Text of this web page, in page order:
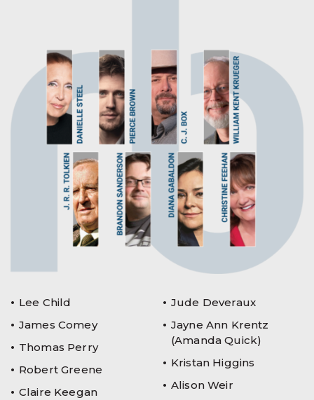
Lee Child
James Comey
Thomas Perry
Robert Greene
Claire Keegan
Jude Deveraux
Jayne Ann Krentz
(Amanda Quick)
Kristan Higgins
Alison Weir